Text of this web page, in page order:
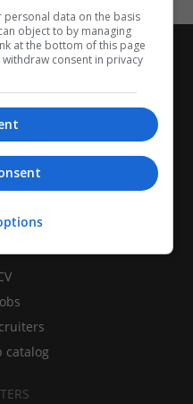
catalog
personal data on the basis
object to by managing
at the bottom of this page
consent in privacy